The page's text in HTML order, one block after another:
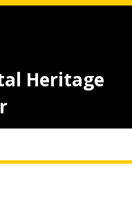
Heritage